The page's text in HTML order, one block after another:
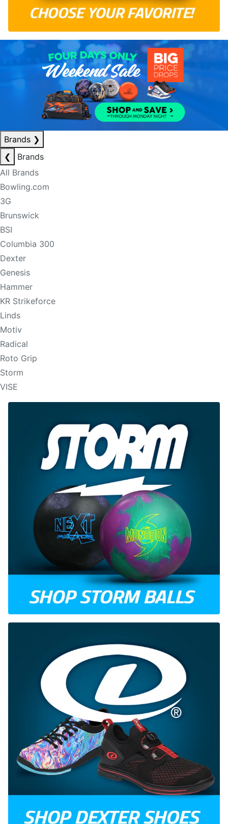
Brands ❯
❮
Brands
All Brands
Bowling.com
3G
Brunswick
BSI
Columbia 300
Dexter
Genesis
Hammer
KR Strikeforce
Linds
Motiv
Radical
Roto Grip
Storm
VISE